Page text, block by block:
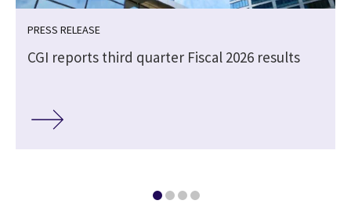
PRESS RELEASE
CGI reports third quarter Fiscal 2026 results